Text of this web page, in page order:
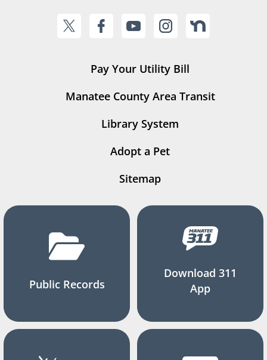
Pay Your Utility Bill
Manatee County Area Transit
Library System
Adopt a Pet
Sitemap
Public Records
Download 311
App